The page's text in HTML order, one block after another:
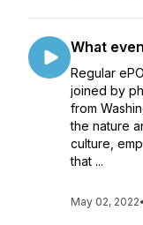
What
Regular
joined by
from
the nature
culture,
that ...
May 02, 2022•